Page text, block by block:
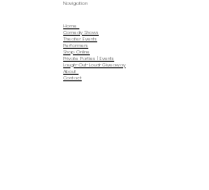
Navigation
Home
Comedy Shows
Theater Events
Performers
Shop Online
Private Parties | Events
Laugh-Out-Loud-Giveaway
About
Contact